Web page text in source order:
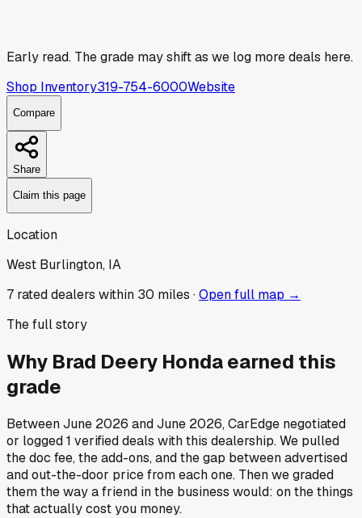
Early read. The grade may shift as we log more deals here.
Shop Inventory319-754-6000Website
Compare
Share
Claim this page
Location
West Burlington, IA
7 rated dealers within 30 miles ·Open full map →
The full story
Why Brad Deery Hondaearned this
grade
BetweenJune 2026 andJune 2026, CarEdge negotiated
or logged1 verified deals with this dealership. We pulled
the doc fee, the add-ons, and the gap between advertised
and out-the-door price from each one. Then we graded
them the way a friend in the business would: on the things
that actually cost you money.